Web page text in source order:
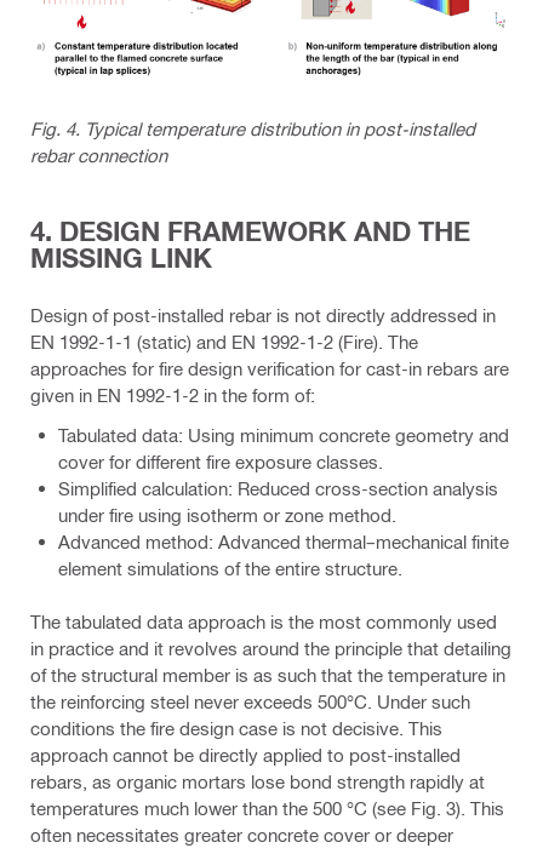
Fig. 4. Typical temperature distribution in post-installed
rebar connection
4. DESIGN FRAMEWORK AND THE
MISSING LINK
Design of post-installed rebar is not directly addressed in
EN 1992-1-1 (static) and EN 1992-1-2 (Fire). The
approaches for fire design verification for cast-in rebars are
given in EN 1992-1-2 in the form of:
Tabulated data: Using minimum concrete geometry and
cover for different fire exposure classes.
Simplified calculation: Reduced cross-section analysis
under fire using isotherm or zone method.
Advanced method: Advanced thermal–mechanical finite
element simulations of the entire structure.
The tabulated data approach is the most commonly used
in practice and it revolves around the principle that detailing
of the structural member is as such that the temperature in
the reinforcing steel never exceeds 500°C. Under such
conditions the fire design case is not decisive. This
approach cannot be directly applied to post-installed
rebars, as organic mortars lose bond strength rapidly at
temperatures much lower than the 500 °C (see Fig. 3). This
often necessitates greater concrete cover or deeper